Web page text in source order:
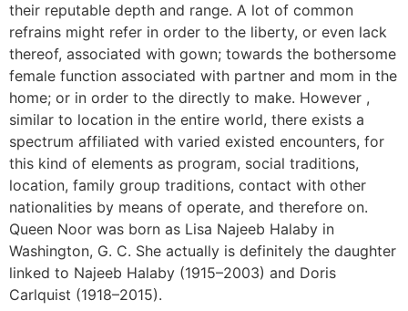
their reputable depth and range. A lot of common
refrains might refer in order to the liberty, or even lack
thereof, associated with gown; towards the bothersome
female function associated with partner and mom in the
home; or in order to the directly to make. However ,
similar to location in the entire world, there exists a
spectrum affiliated with varied existed encounters, for
this kind of elements as program, social traditions,
location, family group traditions, contact with other
nationalities by means of operate, and therefore on.
Queen Noor was born as Lisa Najeeb Halaby in
Washington, G. C. She actually is definitely the daughter
linked to Najeeb Halaby (1915–2003) and Doris
Carlquist (1918–2015).